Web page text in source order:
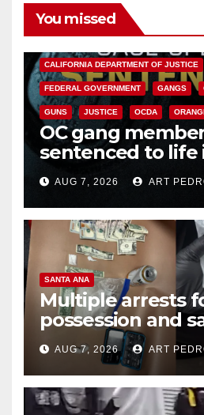
You missed
CALIFORNIA DEPARTMENT OF JUSTICE
FEDERAL GOVERNMENT GANGS
GUNS JUSTICE OCDA
OC gang
sentenced to life
prison over
AUG 7, 2026 ART
SANTA ANA
Multiple arrests
possession and
coastal OC
AUG 7, 2026 ART